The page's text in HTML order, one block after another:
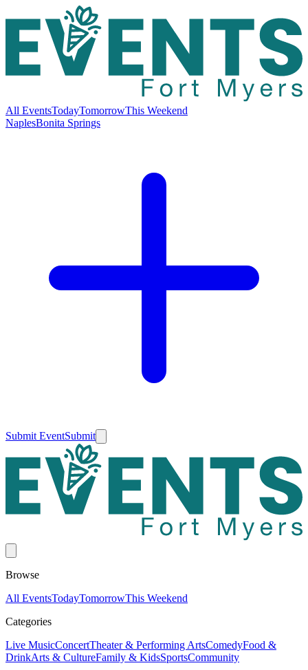
All EventsTodayTomorrowThis Weekend
NaplesBonita Springs
Submit EventSubmit
Browse
All EventsTodayTomorrowThis Weekend
Categories
Live MusicConcertTheater & Performing ArtsComedyFood &
DrinkArts & CultureFamily & KidsSportsCommunity